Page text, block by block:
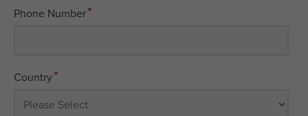
Phone Number*
Country*